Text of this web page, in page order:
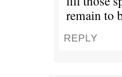
remain to
REPLY